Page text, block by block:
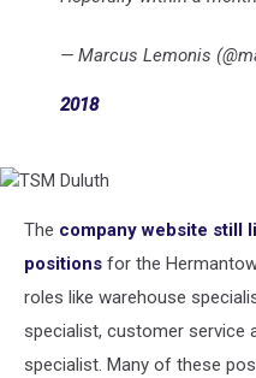
— Marcus Lemonis
2018
Duluth
The company website still
positions for the
roles like warehouse
specialist, customer service
specialist. Many of these